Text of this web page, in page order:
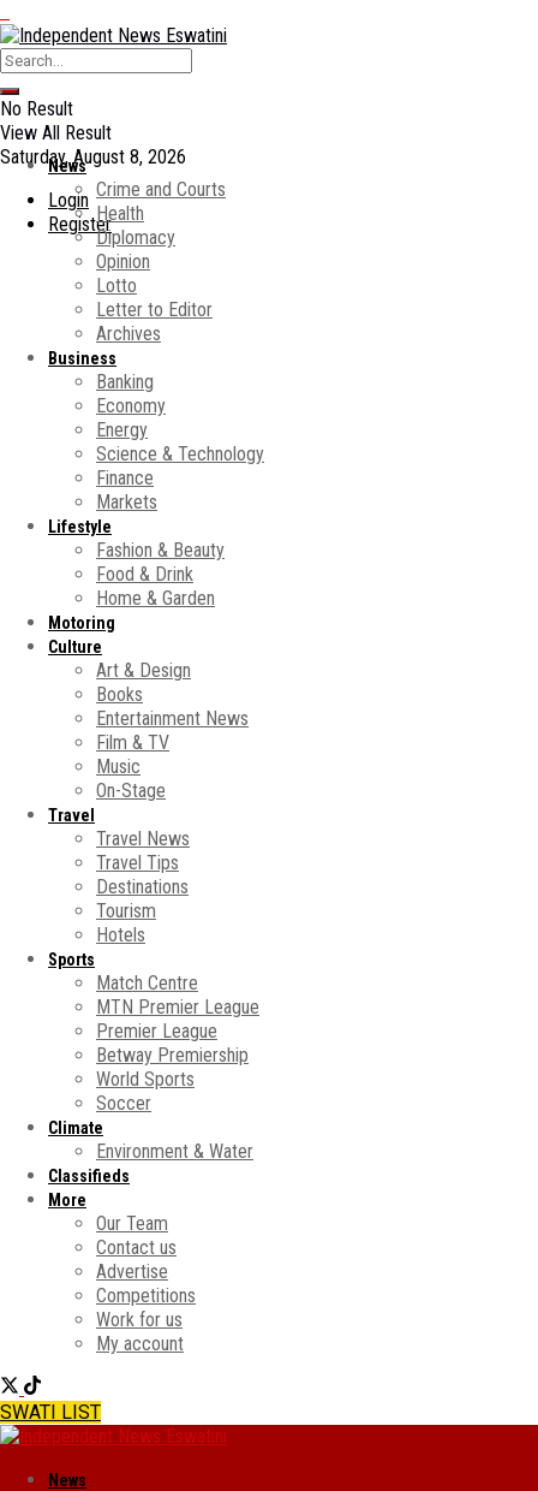
No Result
View All Result
Saturday, August 8, 2026
Login
Register
News
Crime and Courts
Health
Diplomacy
Opinion
Lotto
Letter to Editor
Archives
Business
Banking
Economy
Energy
Science & Technology
Finance
Markets
Lifestyle
Fashion & Beauty
Food & Drink
Home & Garden
Motoring
Culture
Art & Design
Books
Entertainment News
Film & TV
Music
On-Stage
Travel
Travel News
Travel Tips
Destinations
Tourism
Hotels
Sports
Match Centre
MTN Premier League
Premier League
Betway Premiership
World Sports
Soccer
Climate
Environment & Water
Classifieds
More
Our Team
Contact us
Advertise
Competitions
Work for us
My account
SWATI LIST
News